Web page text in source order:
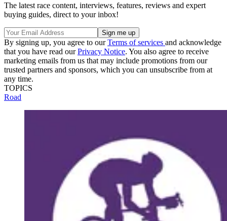
The latest race content, interviews, features, reviews and expert
buying guides, direct to your inbox!
By signing up, you agree to ourTerms of services and acknowledge
that you have read ourPrivacy Notice. You also agree to receive
marketing emails from us that may include promotions from our
trusted partners and sponsors, which you can unsubscribe from at
any time.
TOPICS
Road